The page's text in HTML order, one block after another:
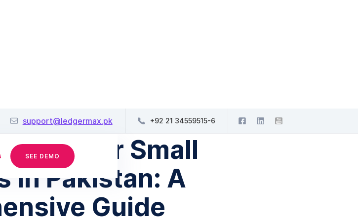
support@ledgermax.pk +92 21 34559515-6
SEE DEMO
August 31, 2023
for Small
in Pakistan: A
Guide